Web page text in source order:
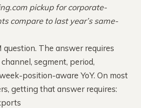
pickup for corporate-
compare to last year’s same-
question. The answer requires
segment, period,
position-aware YoY. On most
getting that answer requires: